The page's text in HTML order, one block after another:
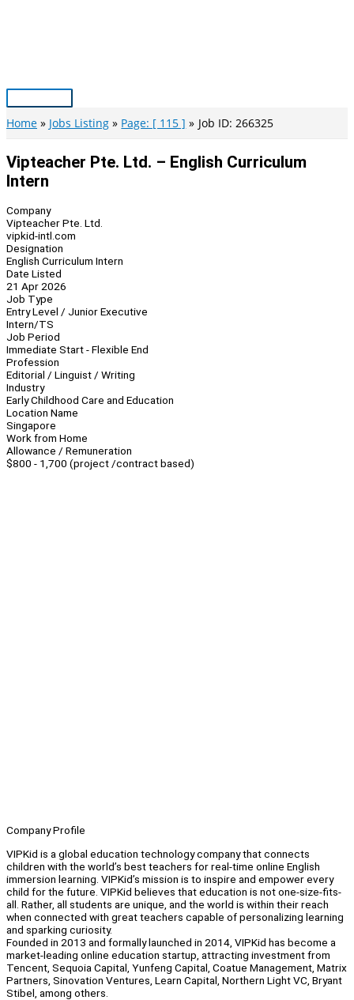
Main
Menu
Home Jobs Listing Page: [ 115 ] Job ID: 266325
Vipteacher Pte. Ltd. – English Curriculum
Intern
Company
Vipteacher Pte. Ltd.
vipkid-intl.com
Designation
English Curriculum Intern
Date Listed
21 Apr 2026
Job Type
Entry Level / Junior Executive
Intern/TS
Job Period
Immediate Start - Flexible End
Profession
Editorial / Linguist / Writing
Industry
Early Childhood Care and Education
Location Name
Singapore
Work from Home
Allowance / Remuneration
$800 - 1,700 (project /contract based)
Company Profile
VIPKid is a global education technology company that connects
children with the world’s best teachers for real-time online English
immersion learning. VIPKid’s mission is to inspire and empower every
child for the future. VIPKid believes that education is not one-size-fits-
all. Rather, all students are unique, and the world is within their reach
when connected with great teachers capable of personalizing learning
and sparking curiosity.
Founded in 2013 and formally launched in 2014, VIPKid has become a
market-leading online education startup, attracting investment from
Tencent, Sequoia Capital, Yunfeng Capital, Coatue Management, Matrix
Partners, Sinovation Ventures, Learn Capital, Northern Light VC, Bryant
Stibel, among others.